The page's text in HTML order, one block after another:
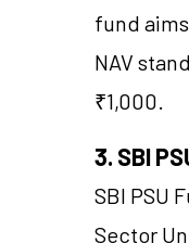
fund
NAV
₹1,000.
3. SBI
SBI PSU
Sector